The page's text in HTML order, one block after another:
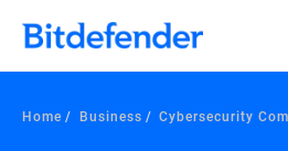
Home Business Cybersecurity